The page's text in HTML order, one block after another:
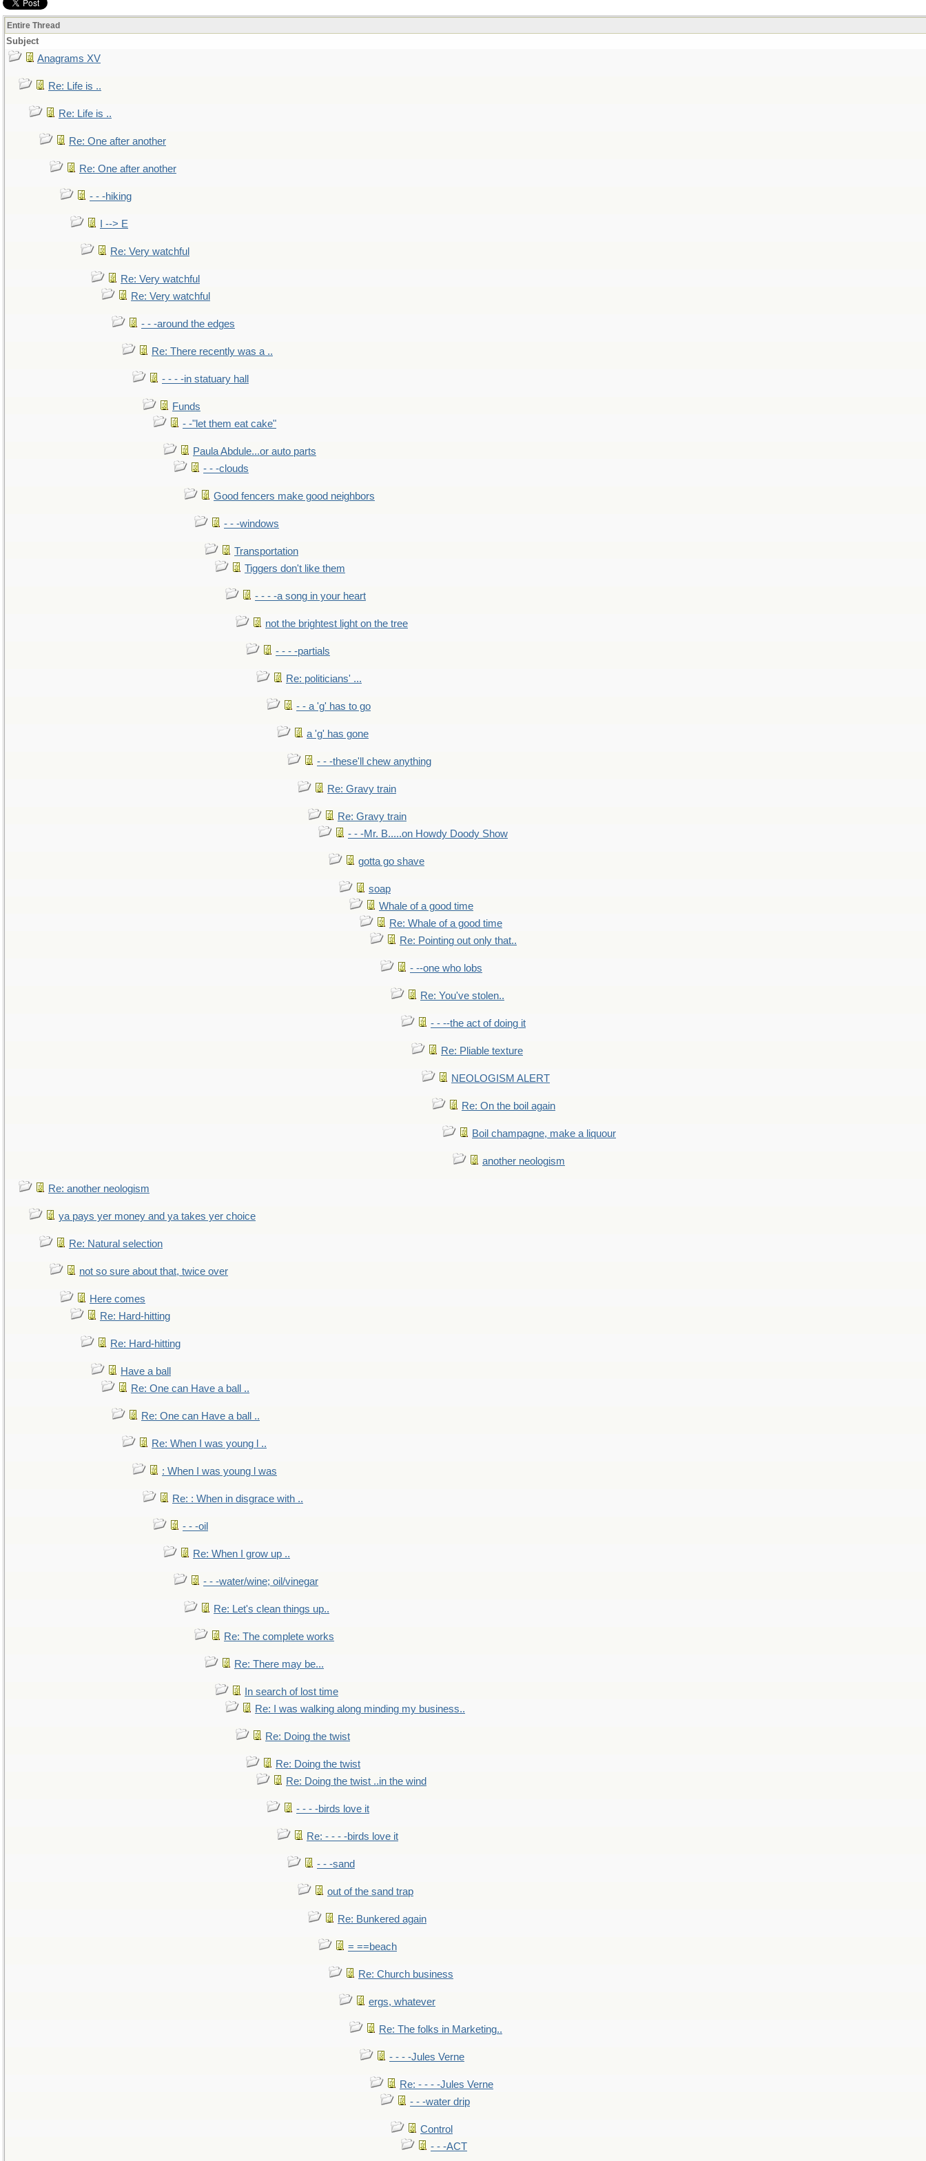
Entire Thread
Subject
Anagrams XV
Re: Life is ..
Re: Life is ..
Re: One after another
Re: One after another
- - -hiking
I --> E
Re: Very watchful
Re: Very watchful
Re: Very watchful
- - -around the edges
Re: There recently was a ..
- - - -in statuary hall
Funds
- -"let them eat cake"
Paula Abdule...or auto parts
- - -clouds
Good fencers make good neighbors
- - -windows
Transportation
Tiggers don't like them
- - - -a song in your heart
not the brightest light on the tree
- - - -partials
Re: politicians' ...
- - a 'g' has to go
a 'g' has gone
- - -these'll chew anything
Re: Gravy train
Re: Gravy train
- - -Mr. B.....on Howdy Doody Show
gotta go shave
soap
Whale of a good time
Re: Whale of a good time
Re: Pointing out only that..
- --one who lobs
Re: You've stolen..
- - --the act of doing it
Re: Pliable texture
NEOLOGISM ALERT
Re: On the boil again
Boil champagne, make a liquour
another neologism
Re: another neologism
ya pays yer money and ya takes yer choice
Re: Natural selection
not so sure about that, twice over
Here comes
Re: Hard-hitting
Re: Hard-hitting
Have a ball
Re: One can Have a ball ..
Re: One can Have a ball ..
Re: When I was young l ..
: When I was young l was
Re: : When in disgrace with ..
- - -oil
Re: When I grow up ..
- - -water/wine; oil/vinegar
Re: Let's clean things up..
Re: The complete works
Re: There may be...
In search of lost time
Re: I was walking along minding my business..
Re: Doing the twist
Re: Doing the twist
Re: Doing the twist ..in the wind
- - - -birds love it
Re: - - - -birds love it
- - -sand
out of the sand trap
Re: Bunkered again
= ==beach
Re: Church business
ergs, whatever
Re: The folks in Marketing..
- - - -Jules Verne
Re: - - - -Jules Verne
- - -water drip
Control
- - -ACT